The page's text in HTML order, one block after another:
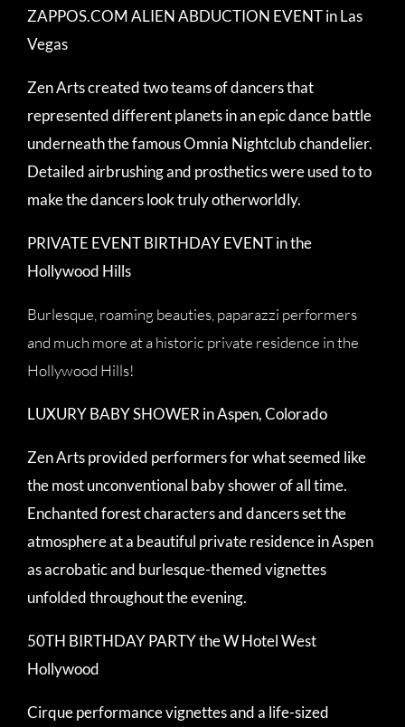
ZAPPOS.COM ALIEN ABDUCTION EVENT in Las
Vegas
Zen Arts created two teams of dancers that
represented different planets in an epic dance battle
underneath the famous Omnia Nightclub chandelier.
Detailed airbrushing and prosthetics were used to to
make the dancers look truly otherworldly.
PRIVATE EVENT BIRTHDAY EVENT in the
Hollywood Hills
Burlesque, roaming beauties, paparazzi performers
and much more at a historic private residence in the
Hollywood Hills!
LUXURY BABY SHOWER in Aspen, Colorado
Zen Arts provided performers for what seemed like
the most unconventional baby shower of all time.
Enchanted forest characters and dancers set the
atmosphere at a beautiful private residence in Aspen
as acrobatic and burlesque-themed vignettes
unfolded throughout the evening.
50TH BIRTHDAY PARTY the W Hotel West
Hollywood
Cirque performance vignettes and a life-sized